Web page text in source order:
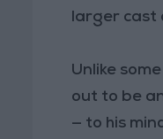
larger cast
Unlike
out to be
— to his